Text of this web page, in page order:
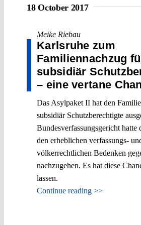
18 October 2017
Meike Riebau
Karlsruhe zum
Familiennachzug
subsidiär
– eine vertane
Das Asylpaket II hat den
subsidiär Schutzberechtigte
Bundesverfassungsgericht hatte
den erheblichen verfassungs-
völkerrechtlichen Bedenken
nachzugehen. Es hat diese
lassen.
Continue reading >>